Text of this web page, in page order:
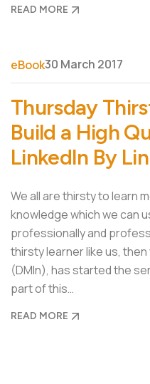
READ MORE
eBook30 March 2017
Thursday
Build a High
LinkedIn By
We all are thirsty to learn
knowledge which we can
professionally and
thirsty learner like us,
(DMIn), has started the
part of this…
READ MORE